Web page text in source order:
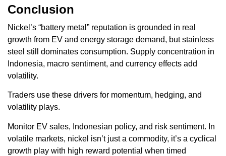
Conclusion
Nickel’s “battery metal” reputation is grounded in real
growth from EV and energy storage demand, but stainless
steel still dominates consumption. Supply concentration in
Indonesia, macro sentiment, and currency effects add
volatility.
Traders use these drivers for momentum, hedging, and
volatility plays.
Monitor EV sales, Indonesian policy, and risk sentiment. In
volatile markets, nickel isn’t just a commodity, it’s a cyclical
growth play with high reward potential when timed